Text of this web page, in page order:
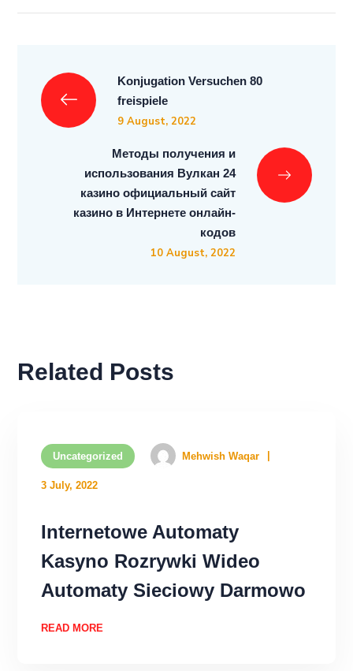
Konjugation Versuchen 80
freispiele
9 August, 2022
Методы получения и
использования Вулкан 24
казино официальный сайт
казино в Интернете онлайн-
кодов
10 August, 2022
Related Posts
Uncategorized Mehwish Waqar
3 July, 2022
Internetowe Automaty
Kasyno Rozrywki Wideo
Automaty Sieciowy Darmowo
READ MORE